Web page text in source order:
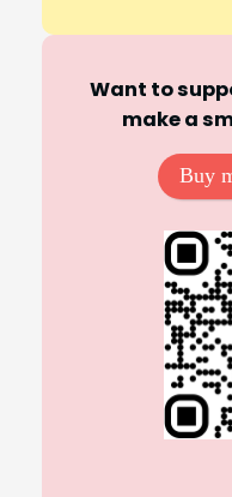
Want to
make a
Buy